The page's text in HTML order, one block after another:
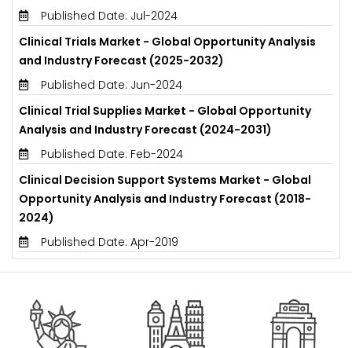
Published Date: Jul-2024
Clinical Trials Market - Global Opportunity Analysis
and Industry Forecast (2025-2032)
Published Date: Jun-2024
Clinical Trial Supplies Market - Global Opportunity
Analysis and Industry Forecast (2024-2031)
Published Date: Feb-2024
Clinical Decision Support Systems Market - Global
Opportunity Analysis and Industry Forecast (2018-
2024)
Published Date: Apr-2019